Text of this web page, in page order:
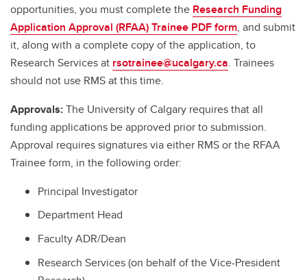
opportunities, you must complete the Research Funding
Application Approval (RFAA) Trainee PDF form, and submit
it, along with a complete copy of the application, to
Research Services at rsotrainee@ucalgary.ca. Trainees
should not use RMS at this time.
Approvals:The University of Calgary requires that all
funding applications be approved prior to submission.
Approval requires signatures via either RMS or the RFAA
Trainee form, in the following order:
Principal Investigator
Department Head
Faculty ADR/Dean
Research Services (on behalf of the Vice-President